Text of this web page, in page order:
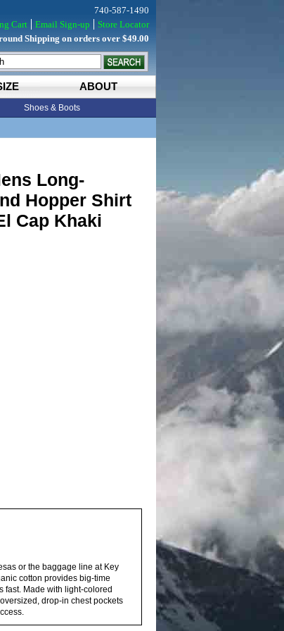
ABOUT
Shoes & Boots
740-587-1490
Cart
Email Sign-up
Store Locator
Shipping on orders over $49.00
Long-
Hopper Shirt
Cap Khaki
or the baggage line at Key
cotton provides big-time
fast. Made with light-colored
drop-in chest pockets